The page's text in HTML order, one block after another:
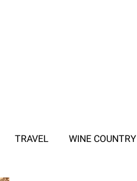
TRAVEL WINE COUNTRY